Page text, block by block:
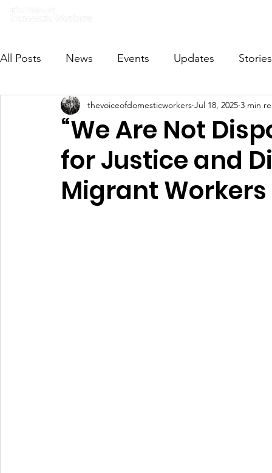
All Posts News Events Updates Stories
VODWFutureVoices MsVODW2024
“We Are Not
for Justice and
Migrant Workers
thevoiceofdomesticworkers Jul 18, 2025 3 min